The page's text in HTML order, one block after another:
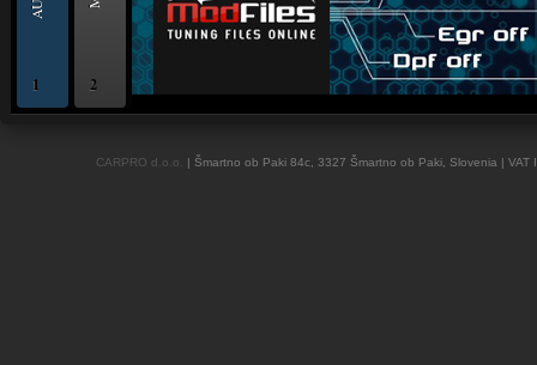
1 2
CARPRO d.o.o. | Šmartno ob Paki 84c, 3327 Šmartno ob Paki, Slovenia |